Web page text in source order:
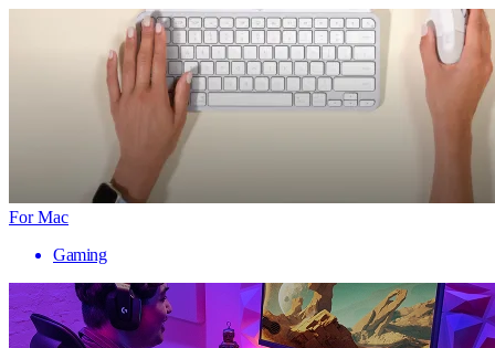
For Mac
Gaming